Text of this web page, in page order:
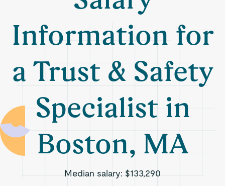
Information for
a Trust & Safety
Specialist in
Boston, MA
Median salary: $133,290